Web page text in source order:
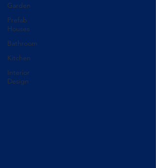
Garden
Prefab
Houses
Bathroom
Kitchen
Interior
Design